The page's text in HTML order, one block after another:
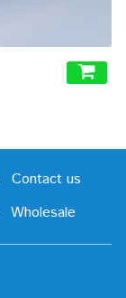
Contact us
Wholesale